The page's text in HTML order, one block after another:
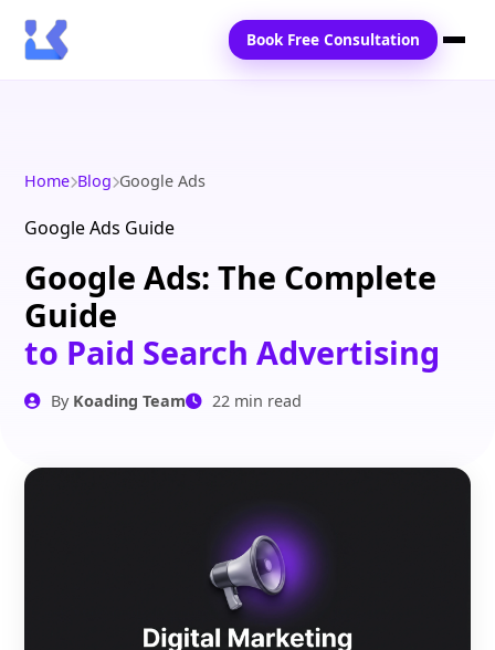
Services
Locations
Blogs
Contact Us
Book Free Consultation
Home Blog Google Ads
Google Ads Guide
Google Ads: The Complete
Guide
to Paid Search Advertising
By Koading Team 22 min read